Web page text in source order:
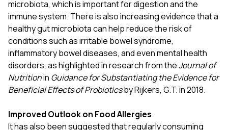
microbiota, which is important for digestion and the
immune system. There is also increasing evidence that a
healthy gut microbiota can help reduce the risk of
conditions such as irritable bowel syndrome,
inflammatory bowel diseases, and even mental health
disorders, as highlighted in research from theJournal of
Nutritionin Guidance for Substantiating the Evidence for
Beneficial Effects of Probioticsby Rijkers, G.T. in 2018.
Improved Outlook on Food Allergies
It has also been suggested that regularly consuming